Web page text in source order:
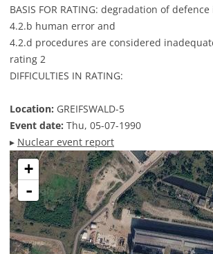
BASIS FOR RATING: degradation of
4.2.b human error and
4.2.d procedures are considered
rating 2
DIFFICULTIES IN RATING:
Location: GREIFSWALD-5
Event date: Thu, 05-07-1990
▸ Nuclear event report
+
-